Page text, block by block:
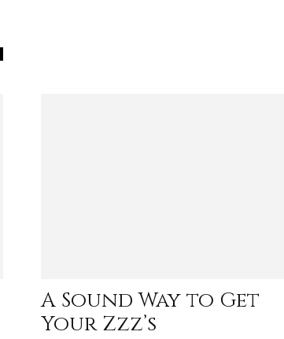
A Sound Way to Get
Your Zzz’s